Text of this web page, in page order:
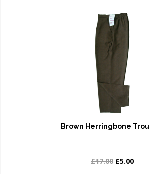
Brown Herringbone
£17.00 £5.00